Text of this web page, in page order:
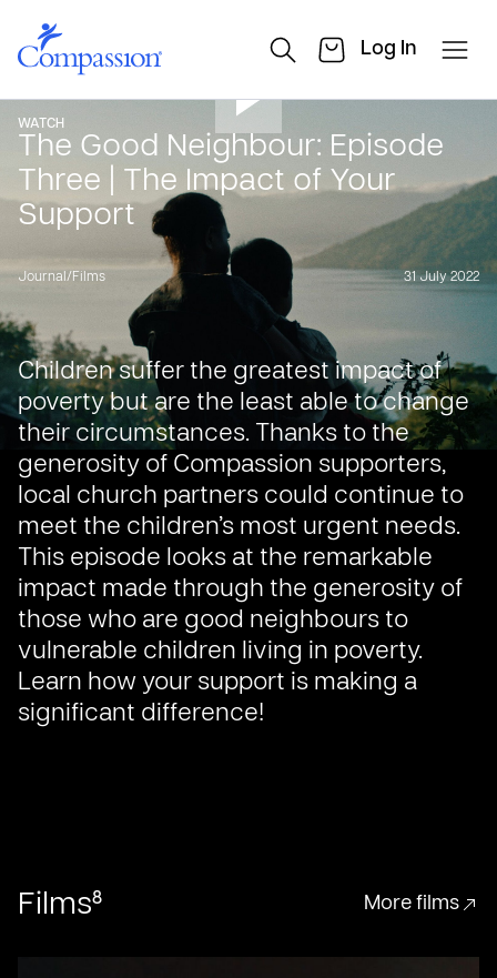
Log In
WATCH
The Good Neighbour: Episode
Three | The Impact of Your
Support
Journal / Films 31 July 2022
Children suffer the greatest impact of
poverty but are the least able to change
their circumstances. Thanks to the
generosity of Compassion supporters,
local church partners could continue to
meet the children’s most urgent needs.
This episode looks at the remarkable
impact made through the generosity of
those who are good neighbours to
vulnerable children living in poverty.
Learn how your support is making a
significant difference!
Films8 More films